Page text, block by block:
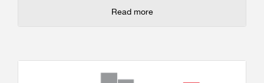
Read more